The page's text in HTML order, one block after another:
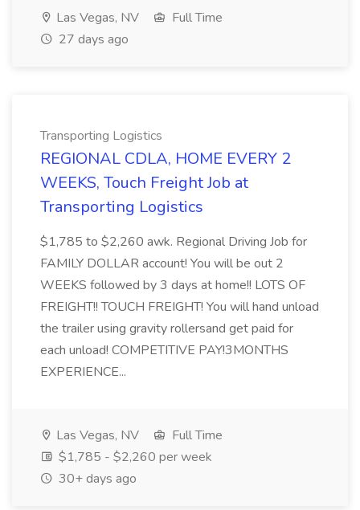
Las Vegas, NV
Full Time
27 days ago
Transporting Logistics
REGIONAL CDLA, HOME EVERY 2
WEEKS, Touch Freight Job at
Transporting Logistics
$1,785 to $2,260 awk. Regional Driving Job for
FAMILY DOLLAR account! You will be out 2
WEEKS followed by 3 days at home!! LOTS OF
FREIGHT!! TOUCH FREIGHT! You will hand unload
the trailer using gravity rollersand get paid for
each unload! COMPETITIVE PAY!3MONTHS
EXPERIENCE...
Las Vegas, NV
Full Time
$1,785 - $2,260 per week
30+ days ago